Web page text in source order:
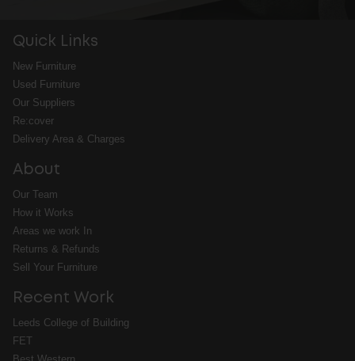
Quick Links
New Furniture
Used Furniture
Our Suppliers
Re:cover
Delivery Area & Charges
About
Our Team
How it Works
Areas we work In
Returns & Refunds
Sell Your Furniture
Recent Work
Leeds College of Building
FET